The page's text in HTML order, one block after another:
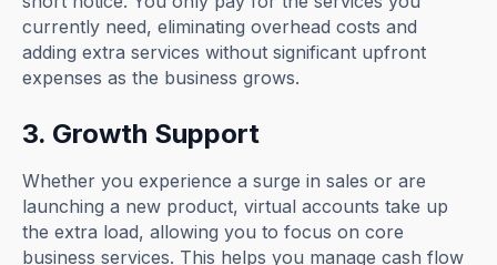
currently need, eliminating overhead costs and
adding extra services without significant upfront
expenses as the business grows.
3. Growth Support
Whether you experience a surge in sales or are
launching a new product, virtual accounts take up
the extra load, allowing you to focus on core
business services. This helps you manage cash flow